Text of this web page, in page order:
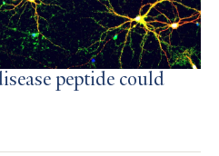
peptide could